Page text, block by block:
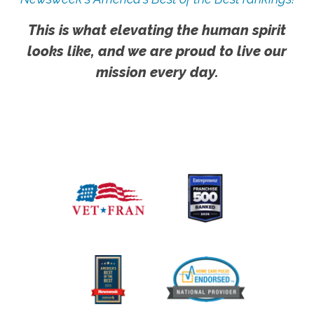
This is what elevating the human spirit
looks like, and we are proud to live our
mission every day.